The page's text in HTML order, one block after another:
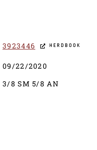
3923446 HERDBOOK
09/22/2020
3/8 SM 5/8 AN